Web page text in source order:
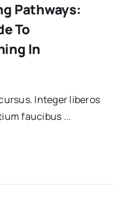
Pathways:
To
In
Integer liberos
faucibus ...